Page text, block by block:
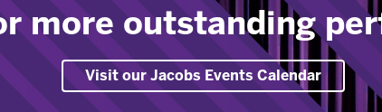
more outstanding
Visit our Jacobs Events Calendar